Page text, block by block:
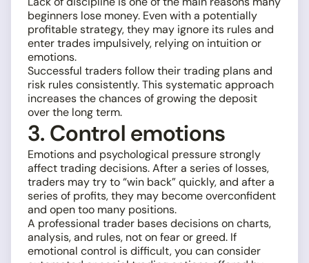
beginners lose money. Even with a potentially
profitable strategy, they may ignore its rules and
enter trades impulsively, relying on intuition or
emotions.
Successful traders follow their trading plans and
risk rules consistently. This systematic approach
increases the chances of growing the deposit
over the long term.
3. Control emotions
Emotions and psychological pressure strongly
affect trading decisions. After a series of losses,
traders may try to “win back” quickly, and after a
series of profits, they may become overconfident
and open too many positions.
A professional trader bases decisions on charts,
analysis, and rules, not on fear or greed. If
emotional control is difficult, you can consider